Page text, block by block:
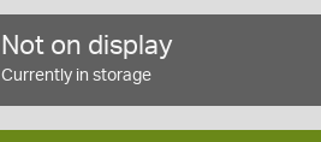
Not on display
Currently in storage